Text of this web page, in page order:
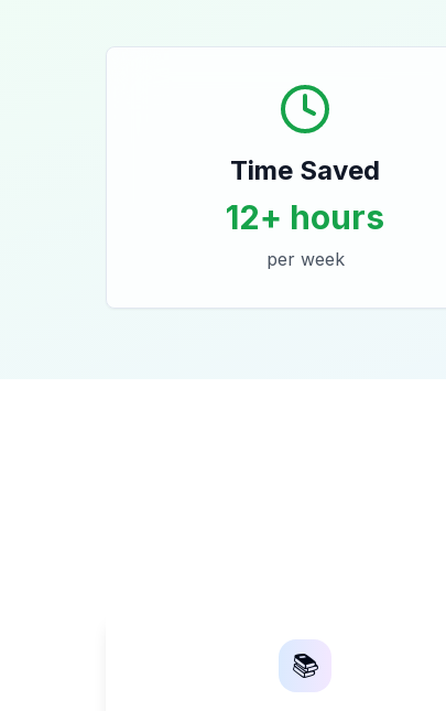
Time Saved
12+ hours
per week
📚